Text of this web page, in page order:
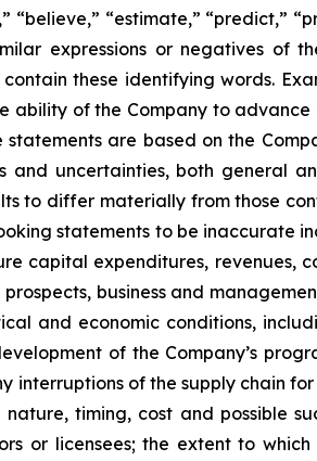
“believe,” “estimate,” “predict,”
expressions or negatives of
these identifying words.
ability of the Company to
are based on the
and uncertainties, both general
to differ materially from those
statements to be inaccurate
expenditures, revenues,
business and
and economic conditions,
of the Company’s
interruptions of the supply chain
timing, cost and possible
or licensees; the extent to